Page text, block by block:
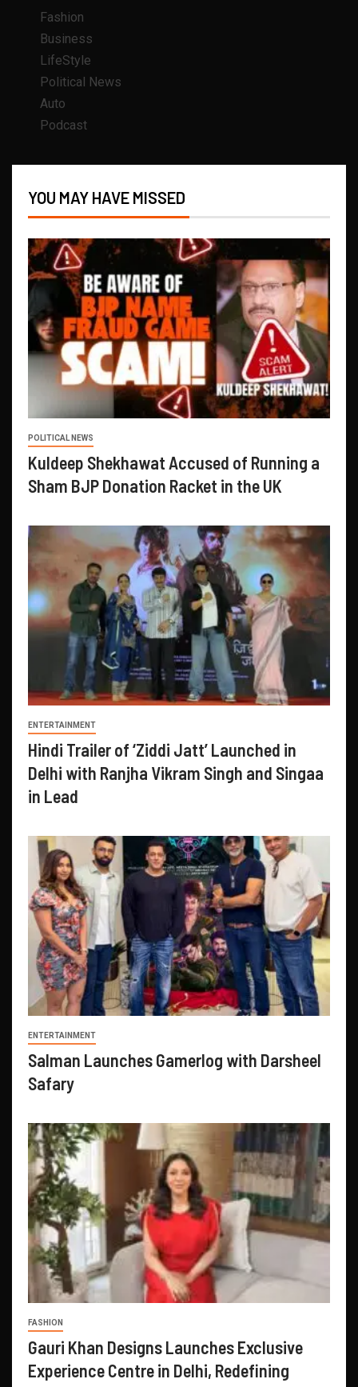
Fashion
Business
LifeStyle
Political News
Auto
Podcast
YOU MAY HAVE MISSED
POLITICAL NEWS
Kuldeep Shekhawat Accused of Running a
Sham BJP Donation Racket in the UK
ENTERTAINMENT
Hindi Trailer of ‘Ziddi Jatt’ Launched in
Delhi with Ranjha Vikram Singh and Singaa
in Lead
ENTERTAINMENT
Salman Launches Gamerlog with Darsheel
Safary
FASHION
Gauri Khan Designs Launches Exclusive
Experience Centre in Delhi, Redefining